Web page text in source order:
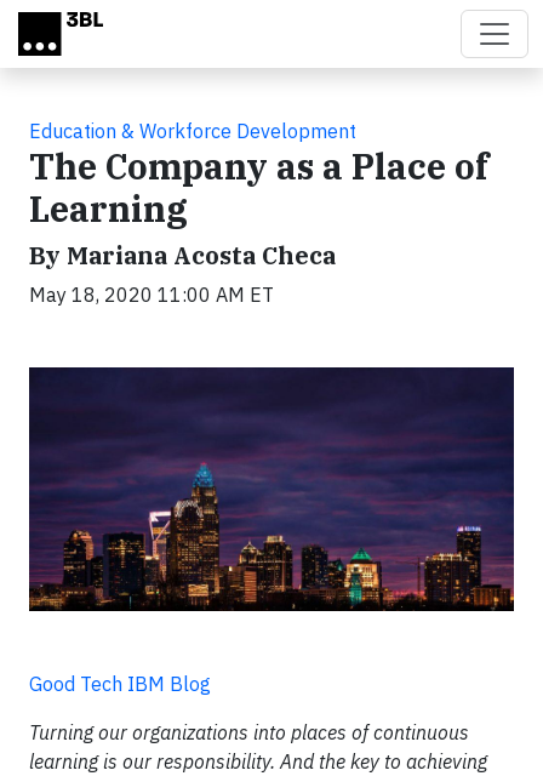
Skip to main content
Education & Workforce Development
The Company as a Place of
Learning
By Mariana Acosta Checa
May 18, 2020 11:00 AM ET
Good Tech IBM Blog
Turning our organizations into places of continuous
learning is our responsibility. And the key to achieving